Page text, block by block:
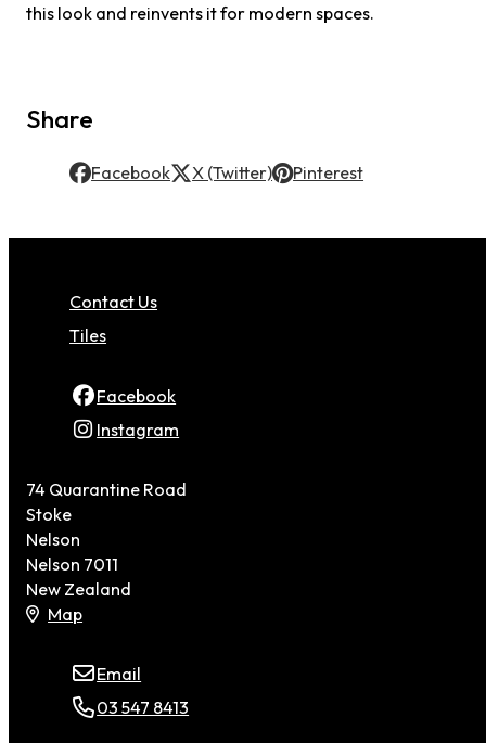
this look and reinvents it for modern spaces.
Share
Facebook X (Twitter) Pinterest
Contact Us
Tiles
Facebook
Instagram
74 Quarantine Road
Stoke
Nelson
Nelson 7011
New Zealand
Map
Email
03 547 8413